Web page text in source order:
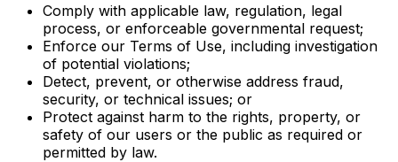
Comply with applicable law, regulation, legal
process, or enforceable governmental request;
Enforce our Terms of Use, including investigation
of potential violations;
Detect, prevent, or otherwise address fraud,
security, or technical issues; or
Protect against harm to the rights, property, or
safety of our users or the public as required or
permitted by law.